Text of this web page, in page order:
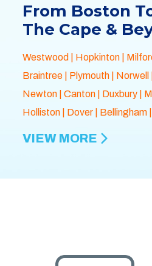
From Boston
The Cape &
Westwood Hopkinton|
Braintree| Plymouth| Norwell |
Newton| Canton| Duxbury|
Holliston| Dover| Bellingham|
VIEW MORE